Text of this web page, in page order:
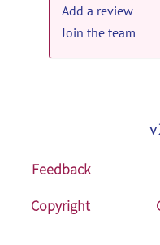
code release
on
Add a review
Join the team
Feedback
Copyright